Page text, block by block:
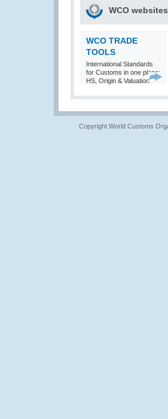
WCO websites
WCO TRADE
TOOLS
International Standards
for Customs in one place:
HS, Origin & Valuation
Copyright World Customs